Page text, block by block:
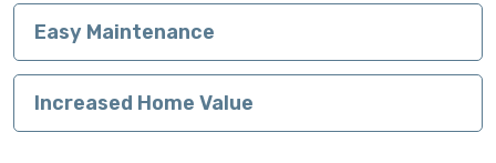
Easy Maintenance
Increased Home Value